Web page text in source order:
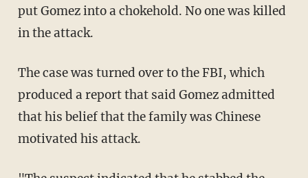
put Gomez into a chokehold. No one was killed
in the attack.
The case was turned over to the FBI, which
produced a report that said Gomez admitted
that his belief that the family was Chinese
motivated his attack.